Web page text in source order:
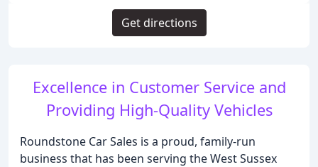
Excellence in Customer Service and
Providing High-Quality Vehicles
Roundstone Car Sales is a proud, family-run
business that has been serving the West Sussex
Get directions